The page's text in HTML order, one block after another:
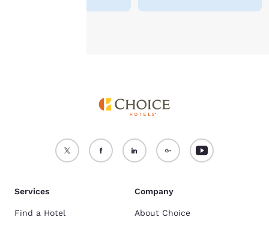
Accept all Cookies Reject all Cookies
Services
Find a Hotel
Company
About Choice